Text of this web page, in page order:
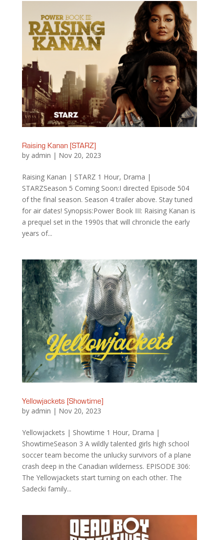
Raising Kanan [STARZ]
by admin | Nov 20, 2023
Raising Kanan | STARZ 1 Hour, Drama |
STARZSeason 5 Coming Soon:I directed Episode 504
of the final season. Season 4 trailer above. Stay tuned
for air dates! Synopsis:Power Book III: Raising Kanan is
a prequel set in the 1990s that will chronicle the early
years of...
Yellowjackets [Showtime]
by admin | Nov 20, 2023
Yellowjackets | Showtime 1 Hour, Drama |
ShowtimeSeason 3 A wildly talented girls high school
soccer team become the unlucky survivors of a plane
crash deep in the Canadian wilderness. EPISODE 306:
The Yellowjackets start turning on each other. The
Sadecki family...